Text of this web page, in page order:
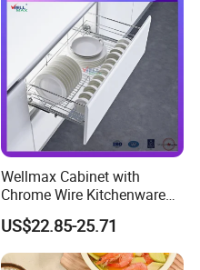
Wellmax Cabinet with
Chrome Wire Kitchenware
Space Organizer Drawer
Flat Bowl Basket Storage
Kitchen Dish Rack
US$22.85-25.71